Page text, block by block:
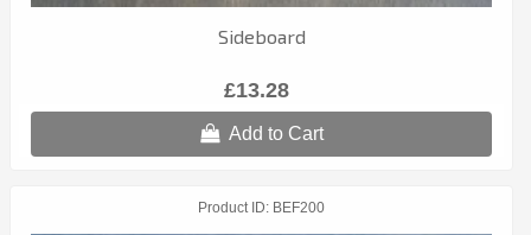
Sideboard
£13.28
Add to Cart
Product ID BEF200